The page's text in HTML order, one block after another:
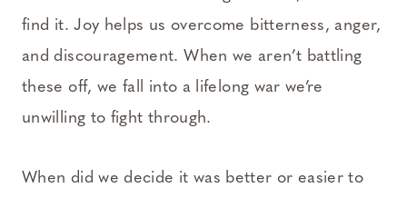
find it. Joy helps us overcome bitterness, anger,
and discouragement. When we aren’t battling
these off, we fall into a lifelong war we’re
unwilling to fight through.
When did we decide it was better or easier to